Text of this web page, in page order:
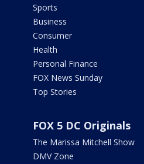
Sports
Business
Consumer
Health
Personal Finance
FOX News Sunday
Top Stories
FOX 5 DC Originals
The Marissa Mitchell Show
DMV Zone